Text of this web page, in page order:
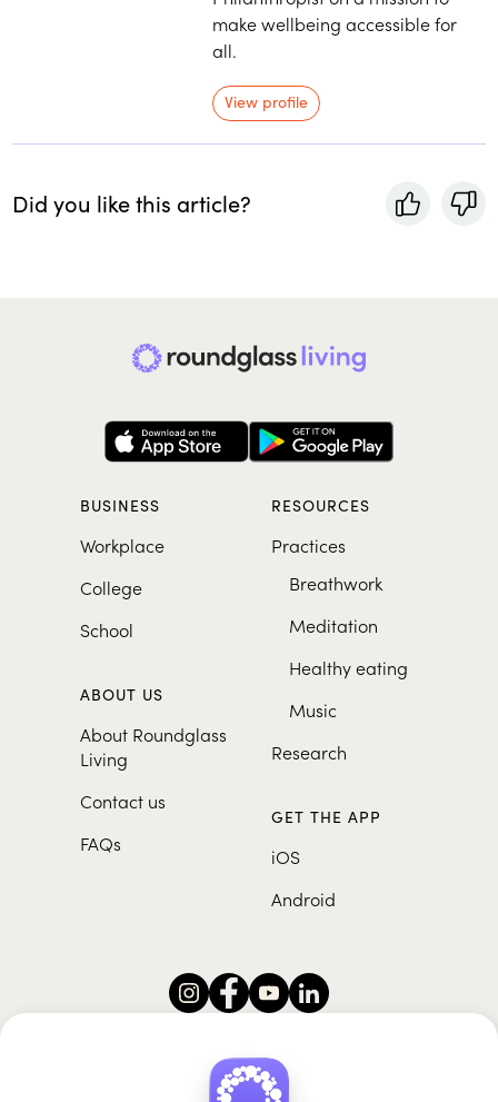
make wellbeing accessible for
all.
View profile
Did you like this article?
BUSINESS
Workplace
College
School
ABOUT US
About Roundglass
Living
Contact us
FAQs
RESOURCES
Practices
Breathwork
Meditation
Healthy eating
Music
Research
GET THE APP
iOS
Android